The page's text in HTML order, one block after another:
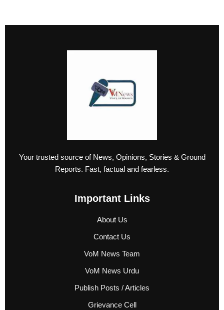
Your trusted source of News, Opinions, Stories & Ground
Reports. Fast, factual and fearless.
Important Links
About Us
Contact Us
VoM News Team
VoM News Urdu
Publish Posts / Articles
Grievance Cell